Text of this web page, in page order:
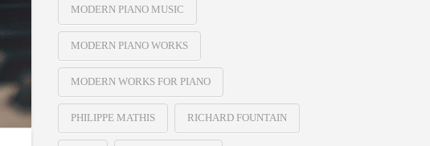
MODERN PIANO MUSIC
MODERN PIANO WORKS
MODERN WORKS FOR PIANO
PHILIPPE MATHIS RICHARD FOUNTAIN